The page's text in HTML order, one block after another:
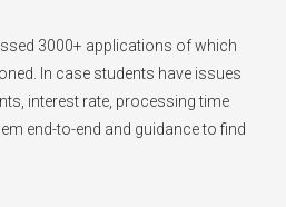
3000+ applications of which
In case students have issues
interest rate, processing time
end-to-end and guidance to find